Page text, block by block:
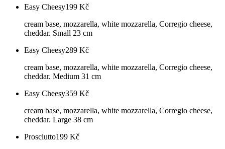
Easy Cheesy199 Kč
cream base, mozzarella, white mozzarella, Corregio cheese,
cheddar. Small 23 cm
Easy Cheesy289 Kč
cream base, mozzarella, white mozzarella, Corregio cheese,
cheddar. Medium 31 cm
Easy Cheesy359 Kč
cream base, mozzarella, white mozzarella, Corregio cheese,
cheddar. Large 38 cm
Prosciutto199 Kč